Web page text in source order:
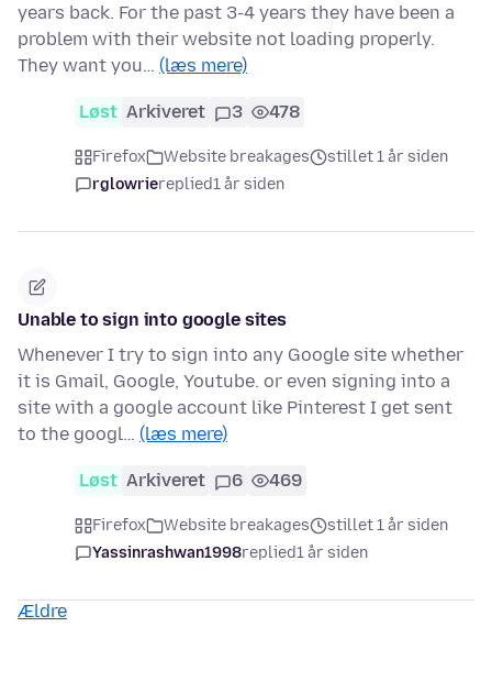
years back. For the past 3-4 years they have been a
problem with their website not loading properly.
They want you… (læs mere)
Løst Arkiveret 3 478
Firefox Website breakages
stillet 1 år siden
rglowriereplied1 år siden
Unable to sign into google sites
Whenever I try to sign into any Google site whether
it is Gmail, Google, Youtube. or even signing into a
site with a google account like Pinterest I get sent
to the googl… (læs mere)
Løst Arkiveret 6 469
Firefox Website breakages
stillet 1 år siden
Yassinrashwan1998replied1 år siden
Ældre